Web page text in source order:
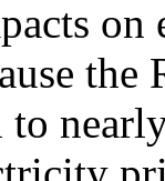
the